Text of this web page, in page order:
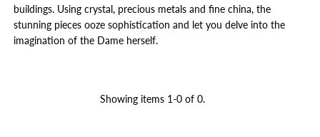
buildings. Using crystal, precious metals and fine china, the
stunning pieces ooze sophistication and let you delve into the
imagination of the Dame herself.
Showing items 1-0 of 0.